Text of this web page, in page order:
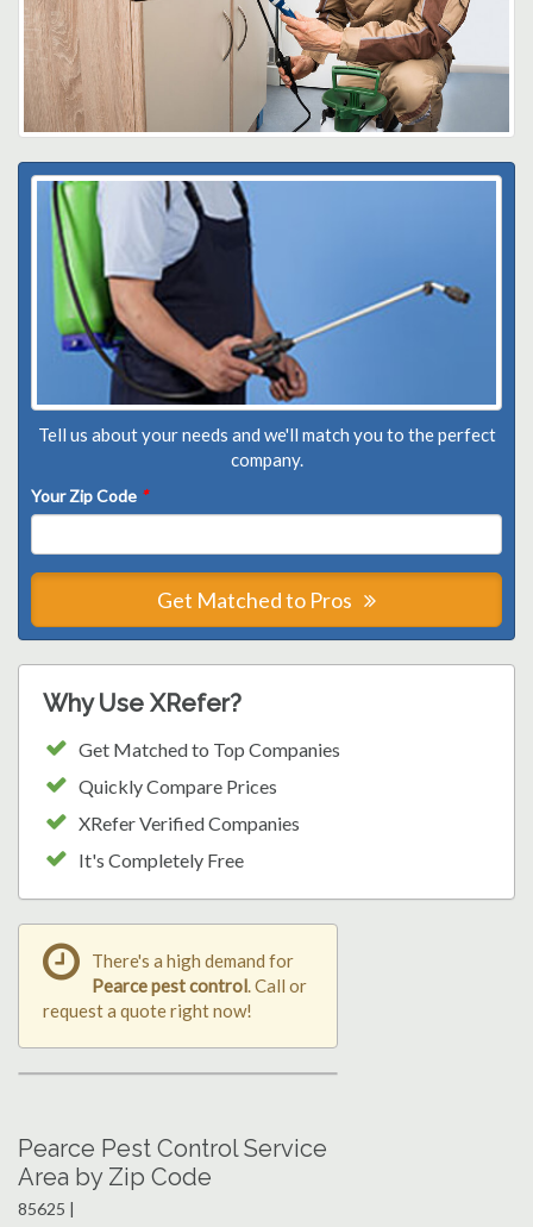
Tell us about your needs and we'll match you to the perfect
company.
Your Zip Code *
Get Matched to Pros
Why Use XRefer?
Get Matched to Top Companies
Quickly Compare Prices
XRefer Verified Companies
It's Completely Free
There's a high demand for
Pearce pest control . Call or
request a quote right now!
Pearce Pest Control Service
Area by Zip Code
85625 |